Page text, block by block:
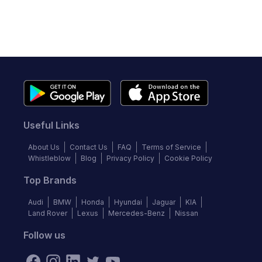
Useful Links
About Us Contact Us FAQ
Terms of Service
Whistleblow
Blog Privacy Policy Cookie Policy
Top Brands
Audi BMW Honda Hyundai Jaguar
KIA
Land Rover
Lexus Mercedes-Benz Nissan
Follow us